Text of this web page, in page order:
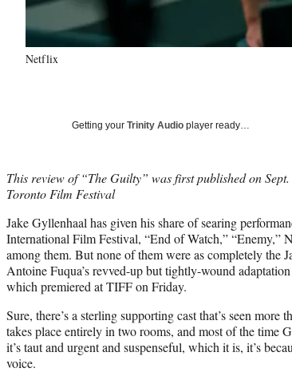
Netflix
Getting your Trinity Audio player ready…
This review of “The Guilty” was first published on
Toronto Film Festival
Jake Gyllenhaal has given his share of searing
International Film Festival, “End of Watch,” “Enemy,”
among them. But none of them were as completely the
Antoine Fuqua’s revved-up but tightly-wound
which premiered at TIFF on Friday.
Sure, there’s a sterling supporting cast that’s seen
takes place entirely in two rooms, and most of the time
it’s taut and urgent and suspenseful, which it is, it’s
voice.